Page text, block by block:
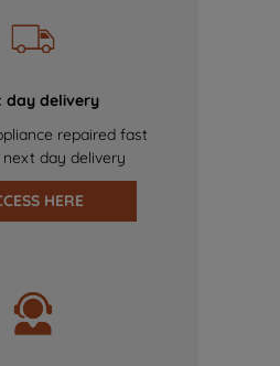
day delivery
repaired fast
day delivery
HERE